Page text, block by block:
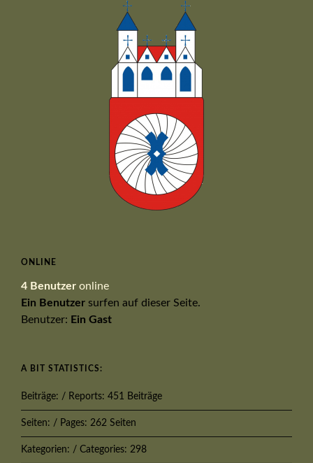
ONLINE
4 Benutzer online
Ein Benutzer surfen auf dieser Seite.
Benutzer: Ein Gast
A BIT STATISTICS:
Beiträge: / Reports: 451 Beiträge
Seiten: / Pages: 262 Seiten
Kategorien: / Categories: 298